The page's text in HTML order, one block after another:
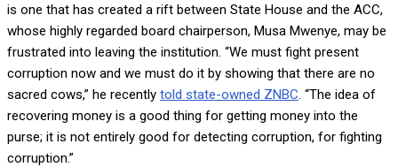
is one that has created a rift between State House and the ACC,
whose highly regarded board chairperson, Musa Mwenye, may be
frustrated into leaving the institution. “We must fight present
corruption now and we must do it by showing that there are no
sacred cows,” he recently told state-owned ZNBC. “The idea of
recovering money is a good thing for getting money into the
purse; it is not entirely good for detecting corruption, for fighting
corruption.”